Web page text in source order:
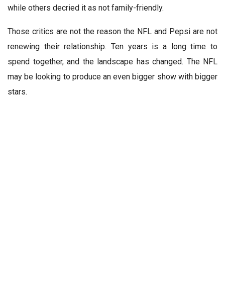
while others decried it as not family-friendly.
Those critics are not the reason the NFL and Pepsi are not
renewing their relationship. Ten years is a long time to
spend together, and the landscape has changed. The NFL
may be looking to produce an even bigger show with bigger
stars.